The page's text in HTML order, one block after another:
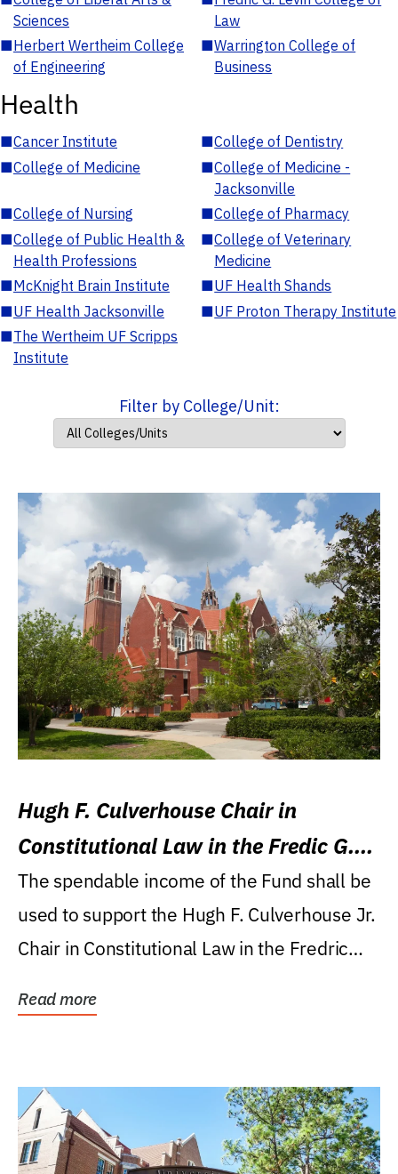
Sciences
Law
■Herbert Wertheim College
of Engineering
■Warrington College of
Business
Health
■Cancer Institute ■College of Dentistry
■College of Medicine ■College of Medicine -
Jacksonville
■College of Nursing ■College of Pharmacy
■College of Public Health &
Health Professions
■College of Veterinary
Medicine
■McKnight Brain Institute ■UF Health Shands
■UF Health Jacksonville ■UF Proton Therapy Institute
■The Wertheim UF Scripps
Institute
Filter by College/Unit:
Hugh F. Culverhouse Chair in
Constitutional Law in the Fredic G.
Levin College of Law
The spendable income of the Fund shall be
used to support the Hugh F. Culverhouse Jr.
Chair in Constitutional Law in the Fredric
Read more